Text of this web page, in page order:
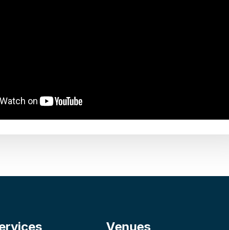
Venues